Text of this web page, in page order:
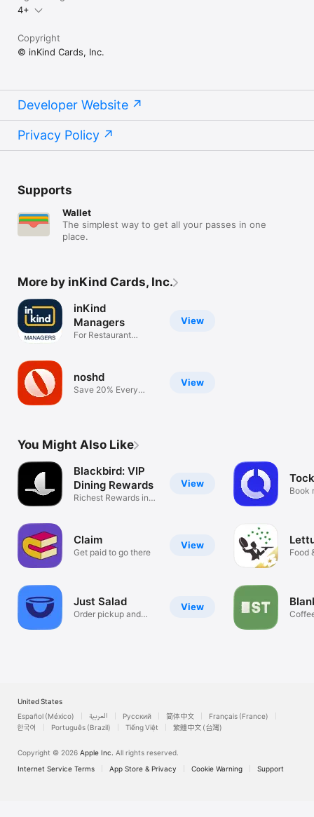
4+
Copyright
© inKind Cards, Inc.
Developer Website
Privacy Policy
Supports
Wallet
The simplest way to get all your passes in one
place.
More by inKind Cards, Inc.
View
inKind
Managers
For Restaurant
View
noshd
Save 20% Every
You Might Also Like
View
Blackbird: VIP
Dining Rewards
Richest Rewards in
View
Claim
Get paid to go there
View
Just Salad
Order pickup and
Tock
Book
Food
United States
Español (México)
العربية Русский 简体中文
Français (France)
한국어
Português (Brazil) Tiếng Việt 繁體中文 (台灣)
Copyright © 2026 Apple Inc. All rights reserved.
Internet Service Terms
App Store & Privacy Cookie Warning Support